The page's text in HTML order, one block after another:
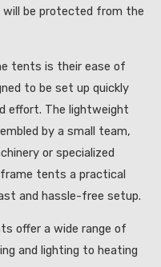
be protected from the
tents is their ease of
to be set up quickly
effort. The lightweight
by a small team,
or specialized
tents a practical
and hassle-free setup.
offer a wide range of
and lighting to heating